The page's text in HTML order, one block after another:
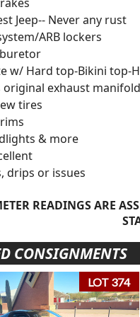
Jeep-- Never any rust
ARB lockers
w/ Hard top-Bikini top-
original exhaust
tires
& more
drips or issues
READINGS ARE
CONSIGNMENTS
LOT 374